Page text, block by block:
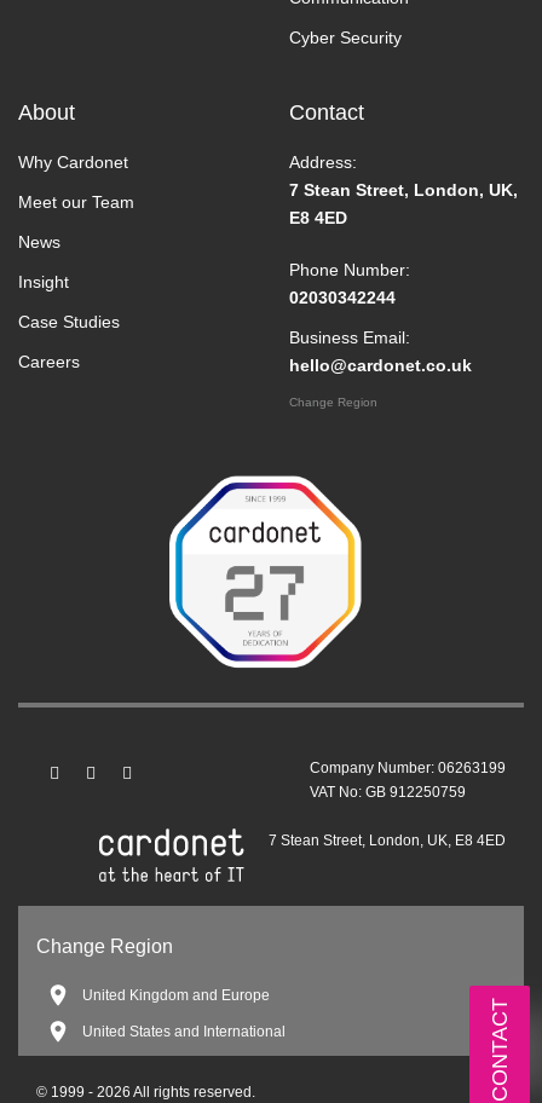
Cyber Security
About
Why Cardonet
Meet our Team
News
Insight
Case Studies
Careers
Contact
Address:
7 Stean Street, London, UK,
E8 4ED
Phone Number:
02030342244
Business Email:
hello@cardonet.co.uk
Change Region
Company Number: 06263199
VAT No: GB 912250759
7 Stean Street, London, UK, E8 4ED
Change Region
United Kingdom and Europe
United States and International
© 1999 - 2026 All rights reserved. CONTACT